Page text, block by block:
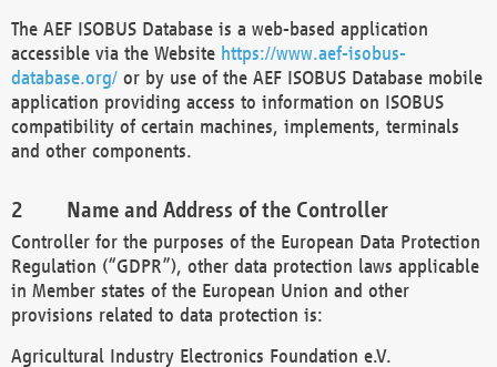
The AEF ISOBUS Database is a web-based application
accessible via the Website https://www.aef-isobus-
database.org/ or by use of the AEF ISOBUS Database mobile
application providing access to information on ISOBUS
compatibility of certain machines, implements, terminals
and other components.
Name and Address of the Controller
Controller for the purposes of the European Data Protection
Regulation (“GDPR”), other data protection laws applicable
in Member states of the European Union and other
provisions related to data protection is:
Agricultural Industry Electronics Foundation e.V.